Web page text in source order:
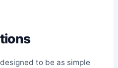
to be as simple